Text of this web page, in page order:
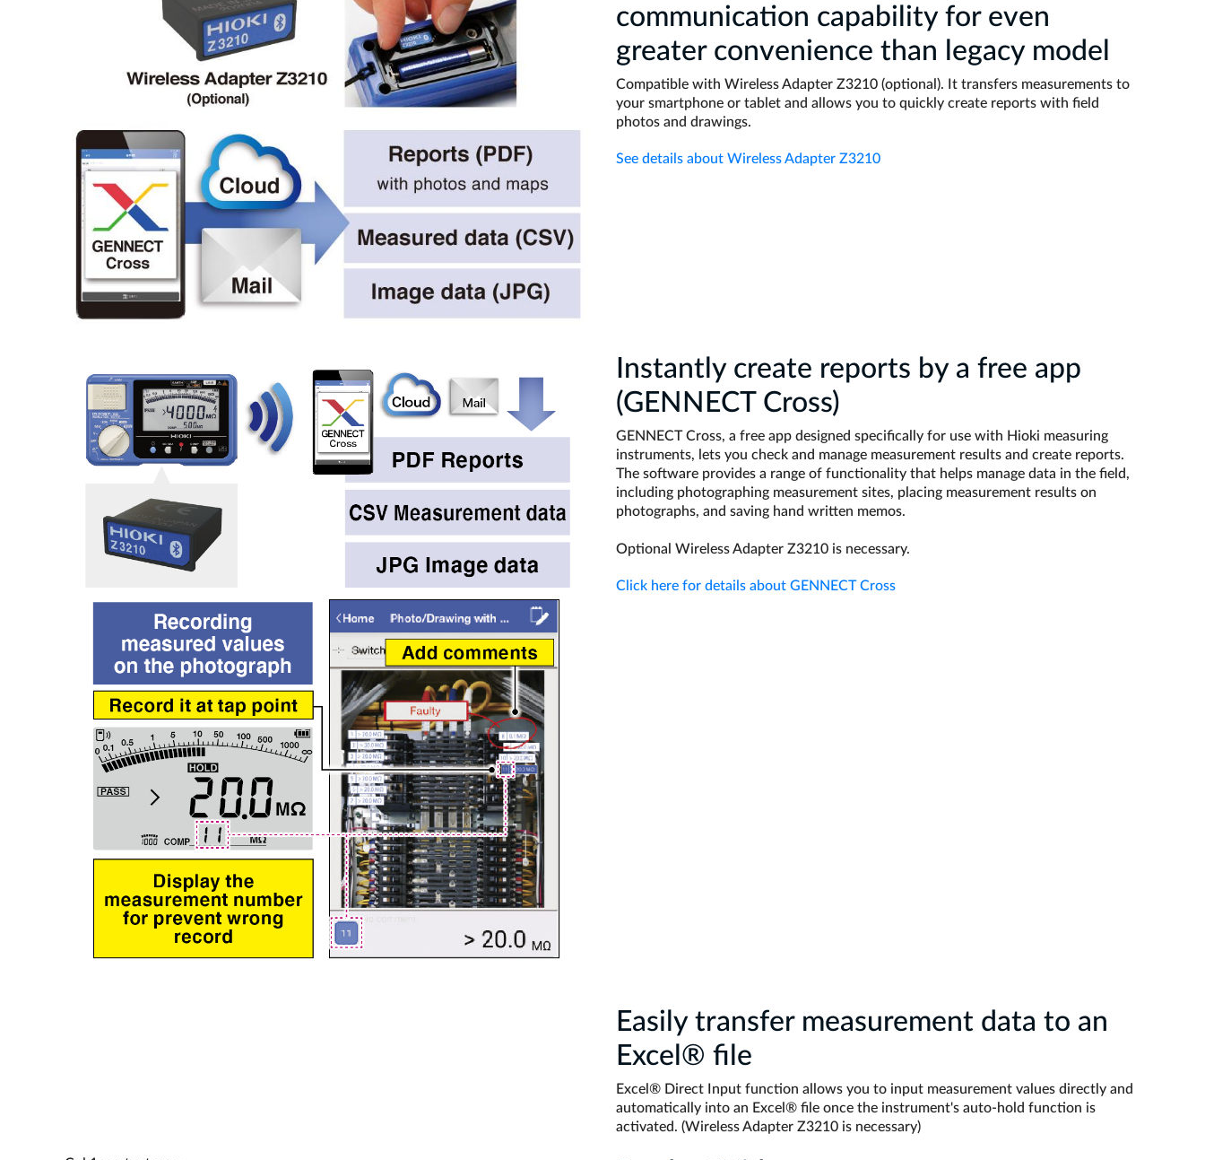
communication capability for even
greater convenience than legacy model
Compatible with Wireless Adapter Z3210 (optional). It transfers measurements to
your smartphone or tablet and allows you to quickly create reports with field
photos and drawings.
See details about Wireless Adapter Z3210
Instantly create reports by a free app
(GENNECT Cross)
GENNECT Cross, a free app designed specifically for use with Hioki measuring
instruments, lets you check and manage measurement results and create reports.
The software provides a range of functionality that helps manage data in the field,
including photographing measurement sites, placing measurement results on
photographs, and saving hand written memos.
Optional Wireless Adapter Z3210 is necessary.
Click here for details about GENNECT Cross
Easily transfer measurement data to an
Excel® file
Excel® Direct Input function allows you to input measurement values directly and
automatically into an Excel® file once the instrument's auto-hold function is
activated. (Wireless Adapter Z3210 is necessary)